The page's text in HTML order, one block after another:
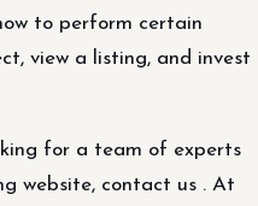
to perform certain
view a listing, and invest
for a team of experts
website, contact us . At